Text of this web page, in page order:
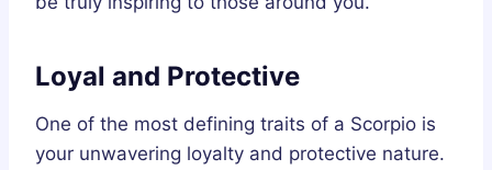
Loyal and Protective
One of the most defining traits of a Scorpio is
your unwavering loyalty and protective nature.